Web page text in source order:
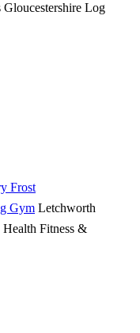
Gloucestershire Log
Frost
Gym Letchworth
Fitness &